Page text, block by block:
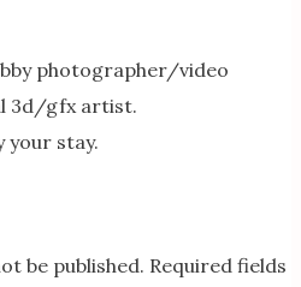
photographer/video
3d/gfx artist.
your stay.
be published. Required fields